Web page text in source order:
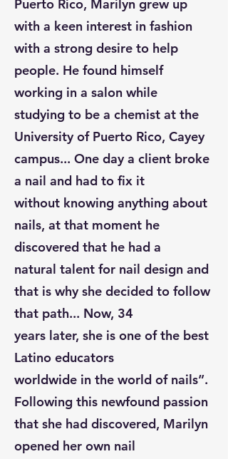
Puerto Rico, Marilyn grew up
with a keen interest in fashion
with a strong desire to help
people. He found himself
working in a salon while
studying to be a chemist at the
University of Puerto Rico, Cayey
campus... One day a client broke
a nail and had to fix it
without knowing anything about
nails, at that moment he
discovered that he had a
natural talent for nail design and
that is why she decided to follow
that path... Now, 34
years later, she is one of the best
Latino educators
worldwide in the world of nails”.
Following this newfound passion
that she had discovered, Marilyn
opened her own nail